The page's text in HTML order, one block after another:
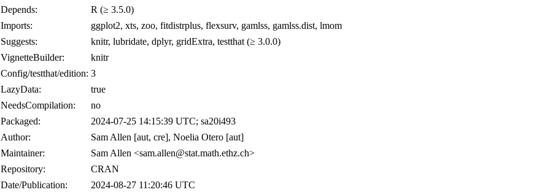
Depends:
R (≥ 3.5.0)
Imports:
ggplot2, xts, zoo, fitdistrplus, flexsurv, gamlss, gamlss.dist, lmom
Suggests:
knitr, lubridate, dplyr, gridExtra, testthat (≥ 3.0.0)
VignetteBuilder:
knitr
Config/testthat/edition: 3
LazyData:
true
NeedsCompilation:
no
Packaged:
2024-07-25 14:15:39 UTC; sa20i493
Author:
Sam Allen [aut, cre], Noelia Otero [aut]
Maintainer:
Sam Allen <sam.allen@stat.math.ethz.ch>
Repository:
CRAN
Date/Publication:
2024-08-27 11:20:46 UTC